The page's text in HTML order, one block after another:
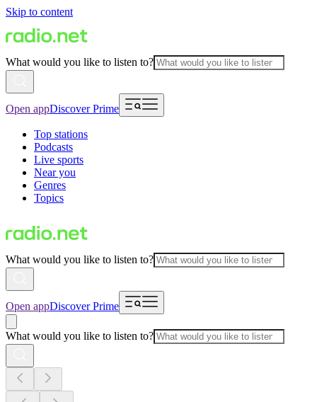
Skip to content
What would you like to listen to?
Open appDiscover Prime
Top stations
Podcasts
Live sports
Near you
Genres
Topics
What would you like to listen to?
Open appDiscover Prime
What would you like to listen to?